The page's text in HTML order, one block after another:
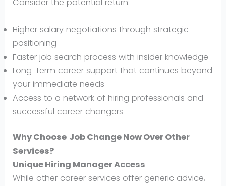
Consider the potential return:
Higher salary negotiations through strategic
positioning
Faster job search process with insider knowledge
Long-term career support that continues beyond
your immediate needs
Access to a network of hiring professionals and
successful career changers
Why Choose Job Change NowOver Other
Services?
Unique Hiring Manager Access
While other career services offer generic advice,